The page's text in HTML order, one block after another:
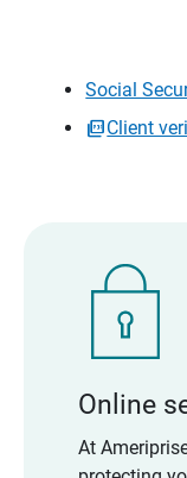
Social
Client
Online
At